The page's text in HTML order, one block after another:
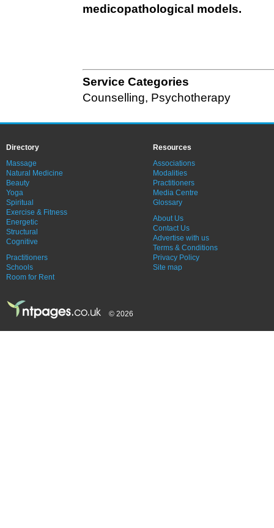
medicopathological models.
Service Categories
Counselling, Psychotherapy
Directory
Massage
Natural Medicine
Beauty
Yoga
Spiritual
Exercise & Fitness
Energetic
Structural
Cognitive
Practitioners
Schools
Room for Rent
Resources
Associations
Modalities
Practitioners
Media Centre
Glossary
About Us
Contact Us
Advertise with us
Terms & Conditions
Privacy Policy
Site map
© 2026